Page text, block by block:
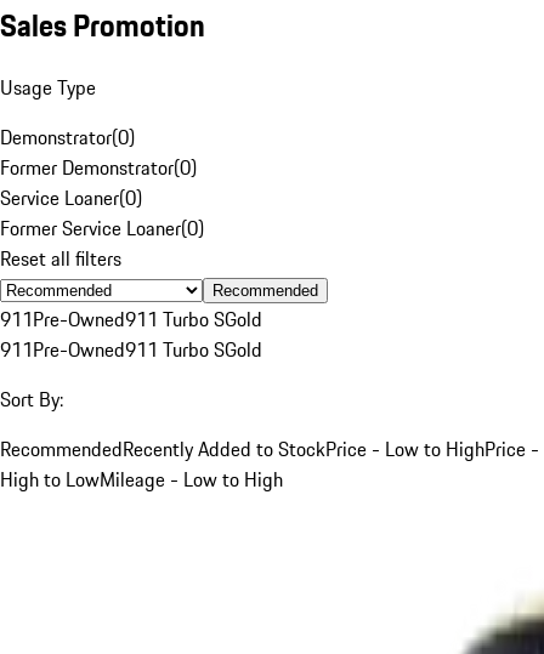
Sales Promotion
Usage Type
Demonstrator(0)
Former Demonstrator(0)
Service Loaner(0)
Former Service Loaner(0)
Reset all filters
Recommended
911Pre-Owned911 Turbo SGold
911Pre-Owned911 Turbo SGold
Sort By:
RecommendedRecently Added to StockPrice - Low to HighPrice -
High to LowMileage - Low to High